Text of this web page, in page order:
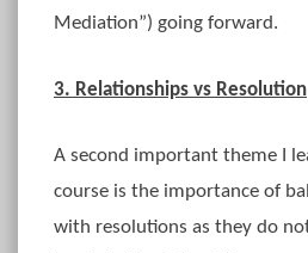
Mediation”) going forward.
3. Relationships vs Resolution
A second important theme I
course is the importance of
with resolutions as they do